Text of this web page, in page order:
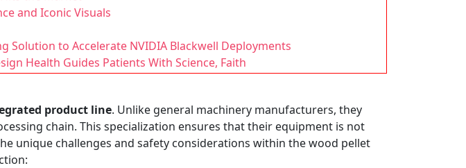
and Iconic Visuals
Solution to Accelerate NVIDIA Blackwell Deployments
Health Guides Patients With Science, Faith
product line. Unlike general machinery manufacturers, they
chain. This specialization ensures that their equipment is not
unique challenges and safety considerations within the wood pellet